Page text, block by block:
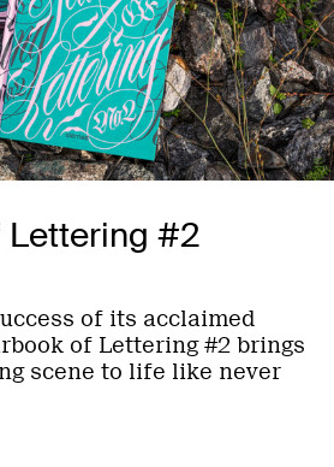
Lettering #2
of its acclaimed
of Lettering #2 brings
scene to life like never